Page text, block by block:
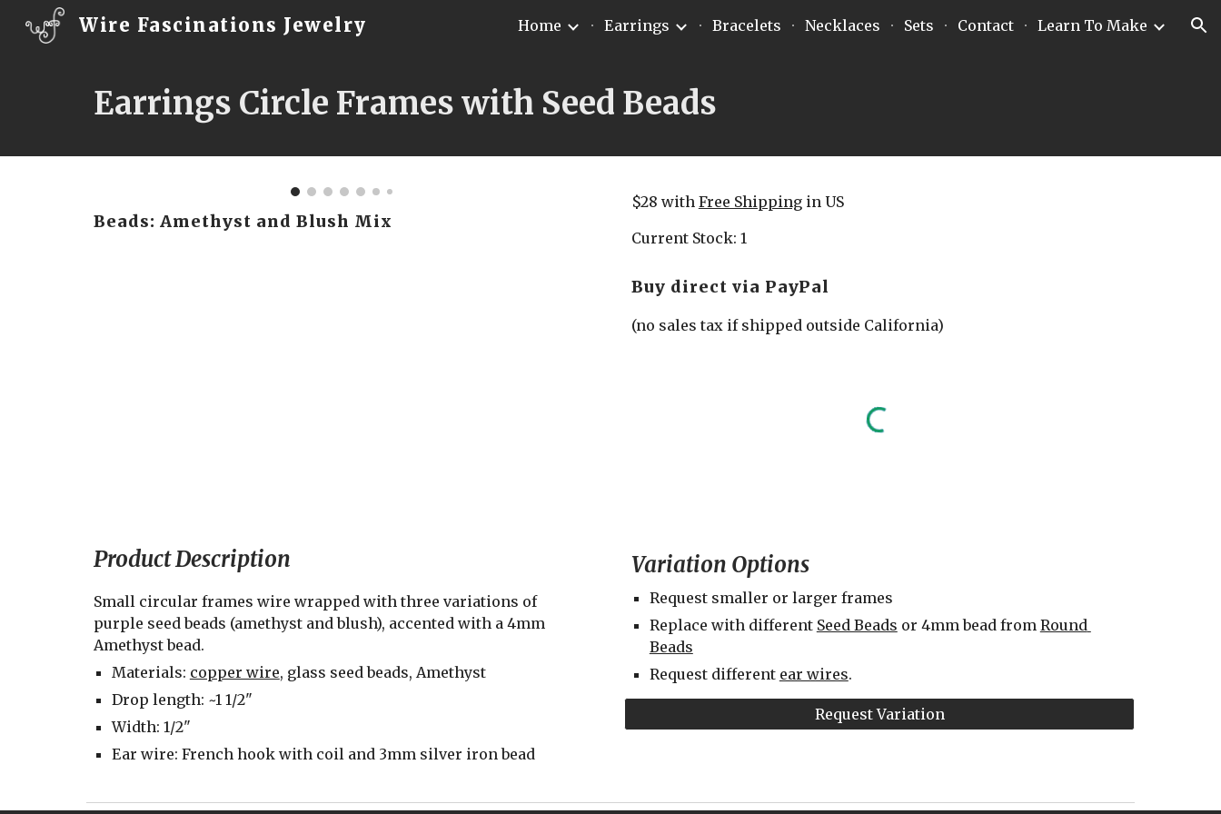
Skip to main content Skip to navigation
Wire Fascinations Jewelry Home Earrings Bracelets Necklaces Sets Contact Learn To Make
Earrings Circle Frames with Seed Beads
Beads: Amethyst and Blush Mix
$28 with Free Shipping in US
Current Stock: 1
Buy direct via PayPal
(no sales tax if shipped outside California)
Product Description
Small circular frames wire wrapped with three variations of
purple seed beads (amethyst and blush), accented with a 4mm
Amethyst bead.
Materials: copper wire, glass seed beads, Amethyst
Drop length: ~1 1/2"
Width: 1/2"
Ear wire: French hook with coil and 3mm silver iron bead
Variation Options
Request smaller or larger frames
Replace with different Seed Beads or 4mm bead from Round
Beads
Request different ear wires.
Request Variation